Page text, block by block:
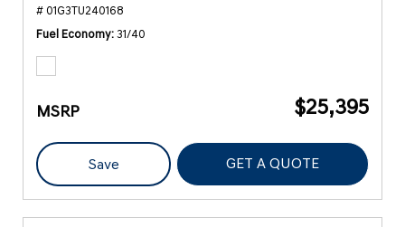
# 01G3TU240168
Fuel Economy 31/40
MSRP $25,395
Save GET A QUOTE